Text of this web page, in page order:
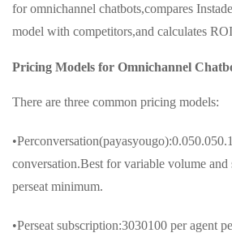
for omnichannel chatbots,compares
model with competitors,and calculates
Pricing Models for Omnichannel
There are three common pricing models:
conversation.Best for variable volume and
perseat minimum.
•Perseat subscription:3030100 per agent